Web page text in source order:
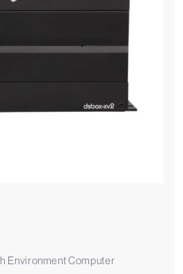
Environment Computer